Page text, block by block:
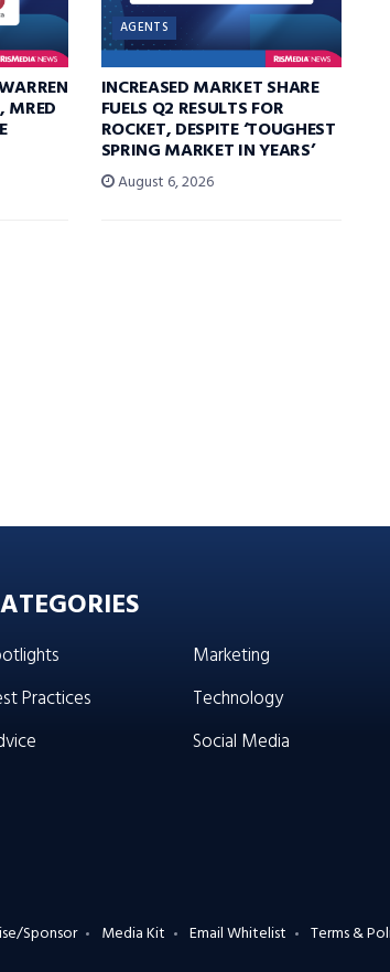
MRED
AGENTS
INCREASED MARKET SHARE
FUELS Q2 RESULTS FOR
ROCKET, DESPITE ‘TOUGHEST
SPRING MARKET IN YEARS’
August 6, 2026
Practices
Marketing
Technology
Social Media
Sponsor Media Kit Email Whitelist Terms &